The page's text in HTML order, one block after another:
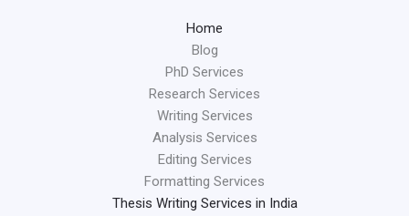
Home
Blog
PhD Services
Research Services
Writing Services
Analysis Services
Editing Services
Formatting Services
Thesis Writing Services in India